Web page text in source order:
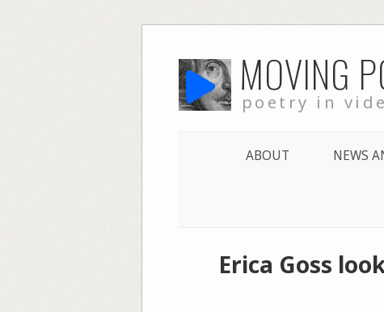
to
content MOVING
poetry in
ABOUT NEWS
Erica Goss